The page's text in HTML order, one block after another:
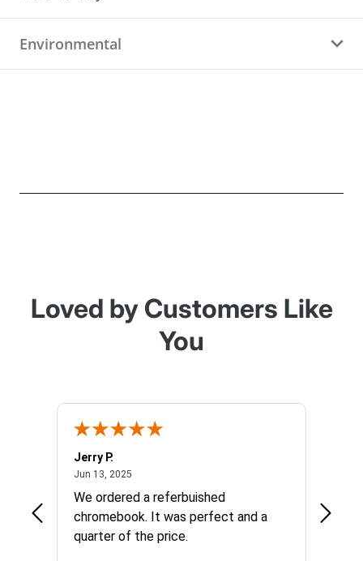
Environmental
Loved by Customers Like
You
Jerry P.
Jun 13, 2025
We ordered a referbuished
chromebook. It was perfect and a
quarter of the price.
long